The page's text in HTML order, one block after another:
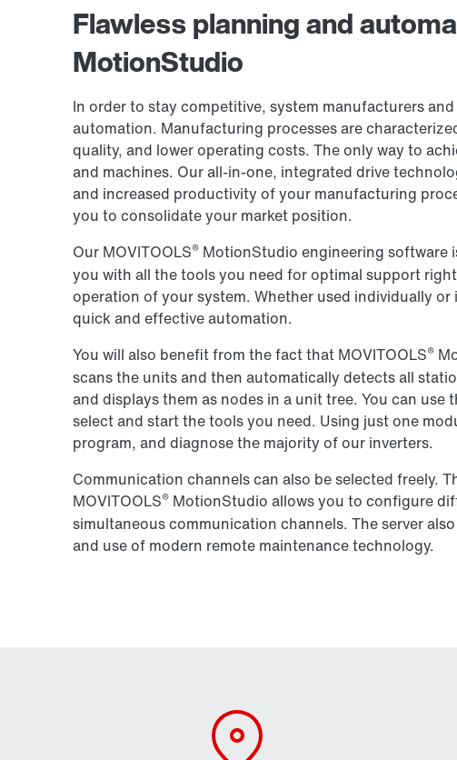
Flawless planning and
MotionStudio
In order to stay competitive, system manufacturers
automation. Manufacturing processes are
quality, and lower operating costs. The only way to
and machines. Our all-in-one, integrated drive
and increased productivity of your manufacturing
you to consolidate your market position.
Our MOVITOOLS® MotionStudio engineering software
you with all the tools you need for optimal support
operation of your system. Whether used individually
quick and effective automation.
You will also benefit from the fact that MOVITOOLS®
scans the units and then automatically detects all
and displays them as nodes in a unit tree. You can
select and start the tools you need. Using just one
program, and diagnose the majority of our inverters.
Communication channels can also be selected freely.
MOVITOOLS® MotionStudio allows you to configure
simultaneous communication channels. The server
and use of modern remote maintenance technology.